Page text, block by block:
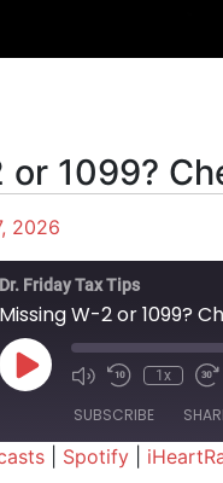
or 1099?
2026
Dr. Friday Tax Tips
Missing W-2 or 1099?
Play Episode 1x
SUBSCRIBE
Spotify